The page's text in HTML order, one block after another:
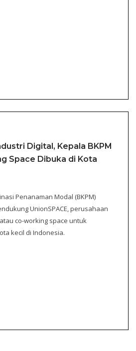
Digital, Kepala BKPM
Space Dibuka di Kota
Penanaman Modal (BKPM)
UnionSPACE, perusahaan
co-working space untuk
kecil di Indonesia.